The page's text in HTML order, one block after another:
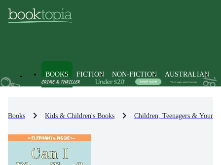
BOOKS FICTION NON-FICTION AUSTRALIAN
Books Kids & Children's Books Children, Teenagers &